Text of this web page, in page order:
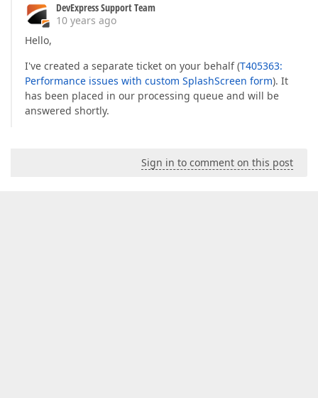
DevExpress Support Team
10 years ago
Hello,
I've created a separate ticket on your behalf (T405363:
Performance issues with custom SplashScreen form). It
has been placed in our processing queue and will be
answered shortly.
Sign in to comment on this post